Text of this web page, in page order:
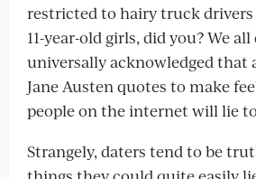
restricted to hairy truck
11-year-old girls, did you? We
universally acknowledged that
Jane Austen quotes to make
people on the internet will lie
Strangely, daters tend to be